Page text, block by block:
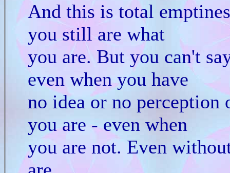
And this is total
you still are what
you are. But you can't
even when you have
no idea or no
you are - even when
you are not. Even